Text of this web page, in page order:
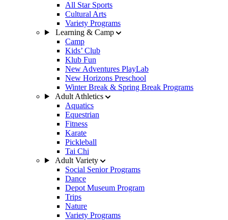
All Star Sports
Cultural Arts
Variety Programs
Learning & Camp
Camp
Kids’ Club
Klub Fun
New Adventures PlayLab
New Horizons Preschool
Winter Break & Spring Break Programs
Adult Athletics
Aquatics
Equestrian
Fitness
Karate
Pickleball
Tai Chi
Adult Variety
Social Senior Programs
Dance
Depot Museum Program
Trips
Nature
Variety Programs